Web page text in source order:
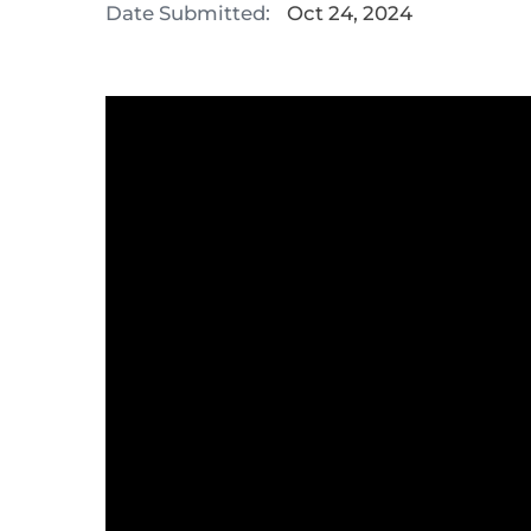
Date Submitted: Oct 24, 2024